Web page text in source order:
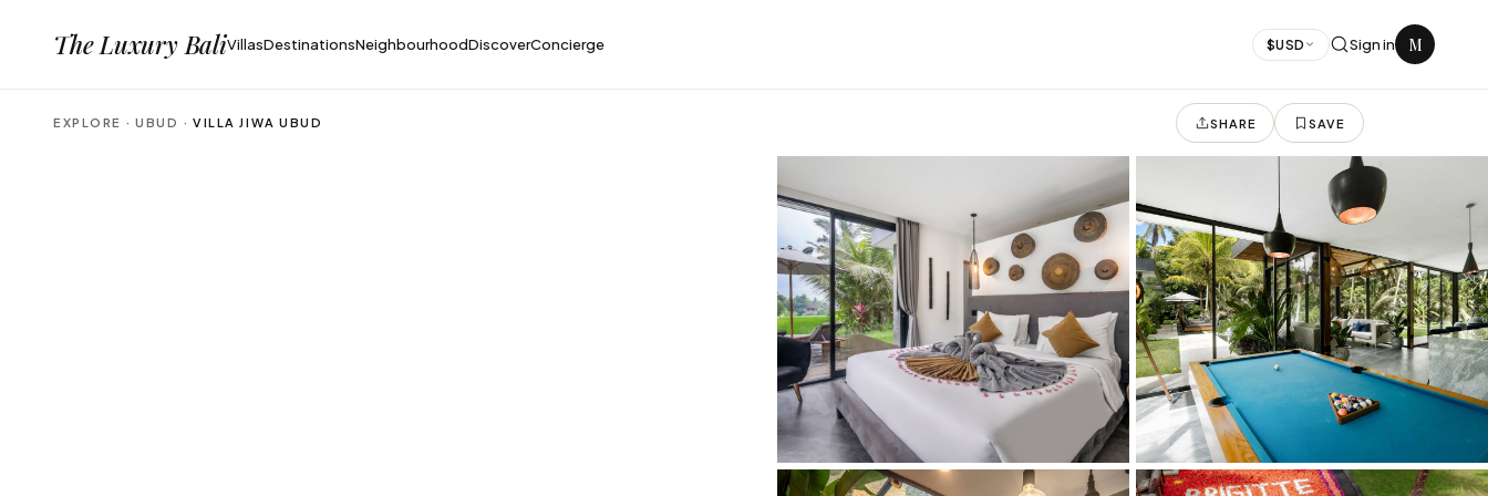
The Luxury BaliVillasDestinationsNeighbourhoodDiscoverConcierge $USD Sign in M
EXPLORE ·UBUD ·VILLA JIWA UBUD SHARE SAVE